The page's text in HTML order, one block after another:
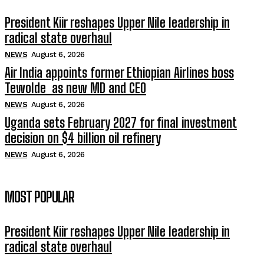
President Kiir reshapes Upper Nile leadership in
radical state overhaul
NEWS August 6, 2026
Air India appoints former Ethiopian Airlines boss
Tewolde as new MD and CEO
NEWS August 6, 2026
Uganda sets February 2027 for final investment
decision on $4 billion oil refinery
NEWS August 6, 2026
MOST POPULAR
President Kiir reshapes Upper Nile leadership in
radical state overhaul